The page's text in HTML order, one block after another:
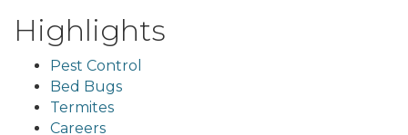
Highlights
Pest Control
Bed Bugs
Termites
Careers